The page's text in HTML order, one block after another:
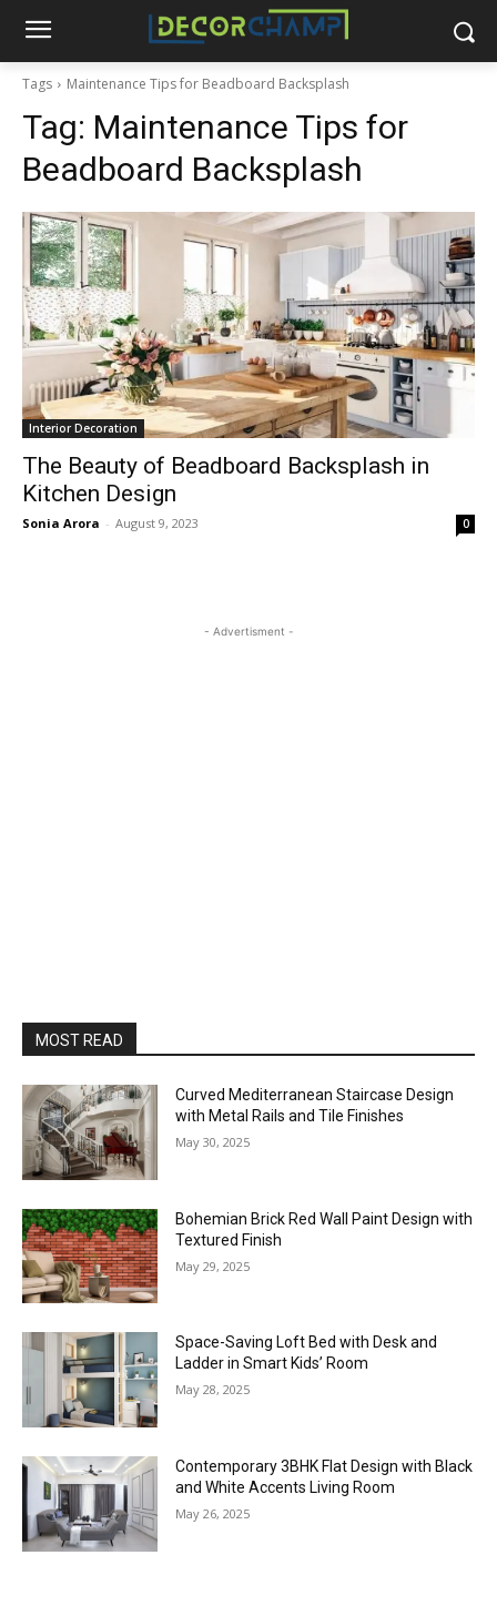
Tags Maintenance Tips for Beadboard Backsplash
Tag: Maintenance Tips for
Beadboard Backsplash
Interior Decoration
The Beauty of Beadboard Backsplash in
Kitchen Design
Sonia Arora - August 9, 2023 0
- Advertisment -
MOST READ
Curved Mediterranean Staircase Design
with Metal Rails and Tile Finishes
May 30, 2025
Bohemian Brick Red Wall Paint Design with
Textured Finish
May 29, 2025
Space-Saving Loft Bed with Desk and
Ladder in Smart Kids’ Room
May 28, 2025
Contemporary 3BHK Flat Design with Black
and White Accents Living Room
May 26, 2025